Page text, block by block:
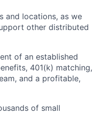
and locations, as we
other distributed
of an established
401(k) matching,
and a profitable,
of small